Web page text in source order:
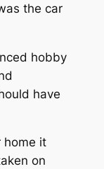
the car
hobby
have
home it
on